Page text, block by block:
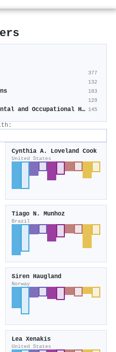
377
132
183
129
Public Health, Environmental and Occupational Health 145
Cynthia A. Loveland Cook
United States
Tiago N. Munhoz
Brazil
Siren Haugland
Norway
Lea Xenakis
United States